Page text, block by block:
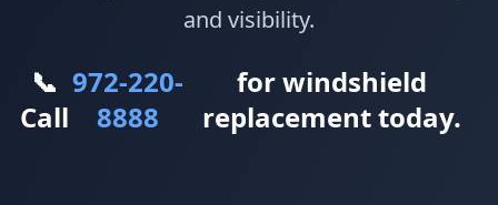
and visibility.
📞
Call
972-220-
8888
for windshield
replacement today.